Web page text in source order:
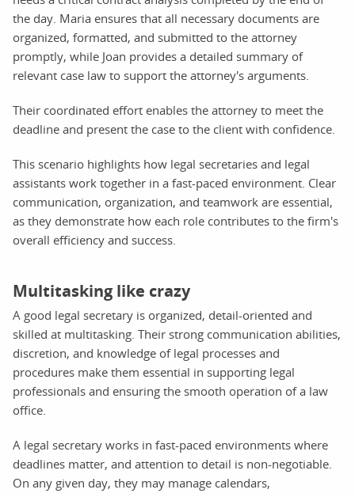
the day. Maria ensures that all necessary documents are
organized, formatted, and submitted to the attorney
promptly, while Joan provides a detailed summary of
relevant case law to support the attorney's arguments.
Their coordinated effort enables the attorney to meet the
deadline and present the case to the client with confidence.
This scenario highlights how legal secretaries and legal
assistants work together in a fast-paced environment. Clear
communication, organization, and teamwork are essential,
as they demonstrate how each role contributes to the firm's
overall efficiency and success.
Multitasking like crazy
A good legal secretary is organized, detail-oriented and
skilled at multitasking. Their strong communication abilities,
discretion, and knowledge of legal processes and
procedures make them essential in supporting legal
professionals and ensuring the smooth operation of a law
office.
A legal secretary works in fast-paced environments where
deadlines matter, and attention to detail is non-negotiable.
On any given day, they may manage calendars,